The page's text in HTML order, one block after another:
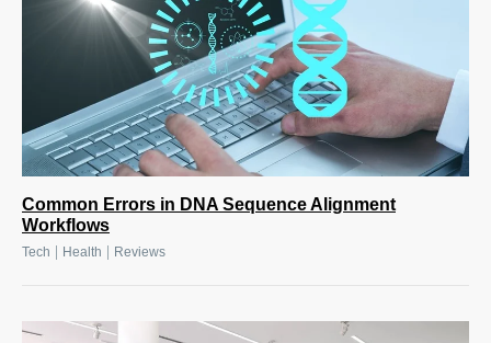
Common Errors in DNA Sequence Alignment
Workflows
Tech Health Reviews